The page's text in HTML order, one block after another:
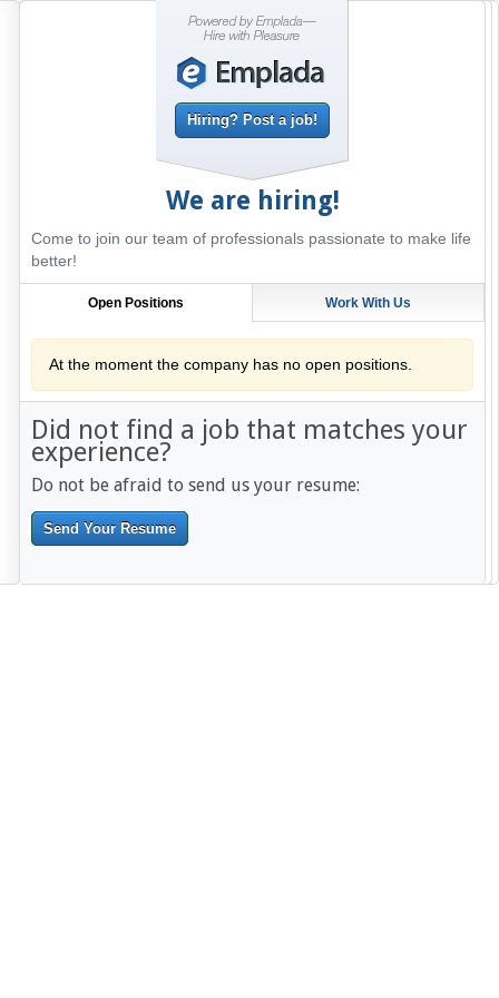
Hiring? Post a job!
We are hiring!
Come to join our team of professionals passionate to make life
better!
Open Positions Work With Us
At the moment the company has no open positions.
Did not find a job that matches your
experience?
Do not be afraid to send us your resume:
Send Your Resume
--------------------------------------------------------------------------------------